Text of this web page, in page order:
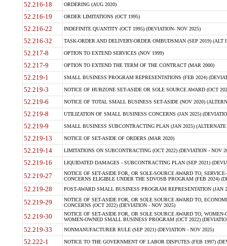
52.216-18 ORDERING (AUG 2020)
52.216-19 ORDER LIMITATIONS (OCT 1995)
52.216-22 INDEFINITE QUANTITY (OCT 1995) (DEVIATION- NOV 2025)
52.216-32 TASK-ORDER AND DELIVERY-ORDER OMBUDSMAN (SEP 2019) (ALT I
52.217-8 OPTION TO EXTEND SERVICES (NOV 1999)
52.217-9 OPTION TO EXTEND THE TERM OF THE CONTRACT (MAR 2000)
52.219-1 SMALL BUSINESS PROGRAM REPRESENTATIONS (FEB 2024)
52.219-3 NOTICE OF HUBZONE SET-ASIDE OR SOLE SOURCE AWARD (OCT
52.219-6 NOTICE OF TOTAL SMALL BUSINESS SET-ASIDE (NOV 2020)
52.219-8 UTILIZATION OF SMALL BUSINESS CONCERNS (JAN 2025)
52.219-9 SMALL BUSINESS SUBCONTRACTING PLAN (JAN 2025)
52.219-13 NOTICE OF SET-ASIDE OF ORDERS (MAR 2020)
52.219-14 LIMITATIONS ON SUBCONTRACTING (OCT 2022) (DEVIATION - NOV
52.219-16 LIQUIDATED DAMAGES - SUBCONTRACTING PLAN (SEP 2021)
52.219-27
NOTICE OF SET-ASIDE FOR, OR SOLE-SOURCE AWARD TO,
CONCERNS ELIGIBLE UNDER THE SDVOSB PROGRAM (FEB 2024)
52.219-28 POST-AWARD SMALL BUSINESS PROGRAM REPRESENTATION (JAN
52.219-29
NOTICE OF SET-ASIDE FOR, OR SOLE SOURCE AWARD TO,
CONCERNS (OCT 2022) (DEVIATION - NOV 2025)
52.219-30
NOTICE OF SET-ASIDE FOR, OR SOLE SOURCE AWARD TO,
WOMEN-OWNED SMALL BUSINESS PROGRAM (OCT 2022)
52.219-33 NONMANUFACTURER RULE (SEP 2021) (DEVIATION - NOV 2025)
52.222-1 NOTICE TO THE GOVERNMENT OF LABOR DISPUTES (FEB 1997)